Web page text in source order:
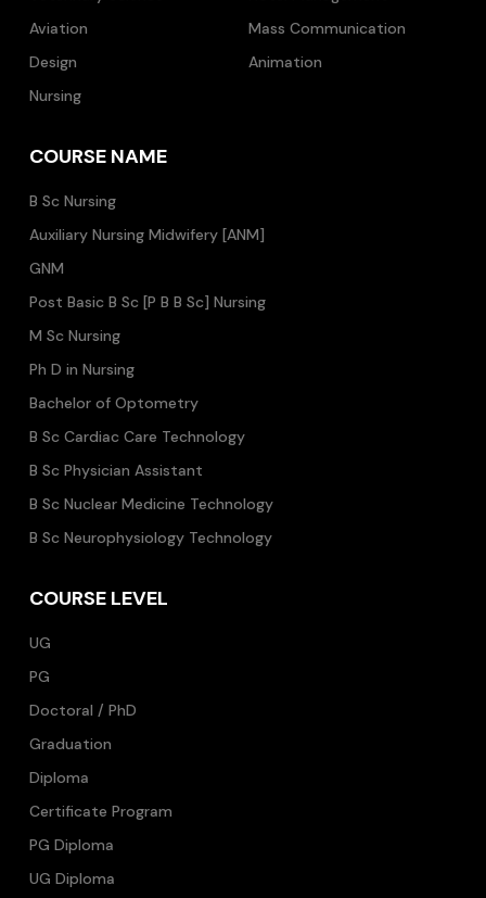
Aviation
Mass Communication
Design
Animation
Nursing
COURSE NAME
B Sc Nursing
Auxiliary Nursing Midwifery [ANM]
GNM
Post Basic B Sc [P B B Sc] Nursing
M Sc Nursing
Ph D in Nursing
Bachelor of Optometry
B Sc Cardiac Care Technology
B Sc Physician Assistant
B Sc Nuclear Medicine Technology
B Sc Neurophysiology Technology
COURSE LEVEL
UG
PG
Doctoral / PhD
Graduation
Diploma
Certificate Program
PG Diploma
UG Diploma